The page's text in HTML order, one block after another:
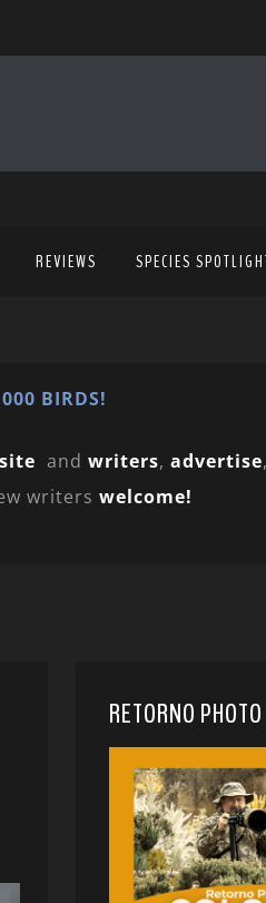
REVIEWS SPECIES
BIRDS!
and writers, advertise,
writers welcome!
RETORNO